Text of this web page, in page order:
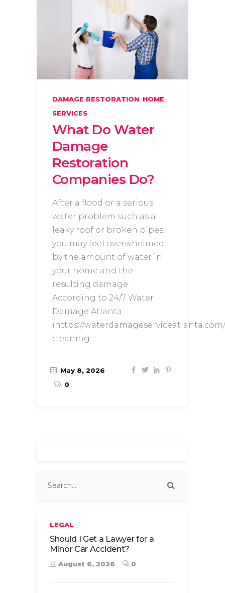
DAMAGE RESTORATION, HOME
SERVICES
What Do Water
Damage
Restoration
Companies Do?
After a flood or a serious
water problem such as a
leaky roof or broken pipes,
you may feel overwhelmed
by the amount of water in
your home and the
resulting damage.
According to 24/7 Water
Damage Atlanta
(https://
cleaning
May 8, 2026
0
LEGAL
Should I Get a Lawyer for a
Minor Car Accident?
August 6, 2026 0